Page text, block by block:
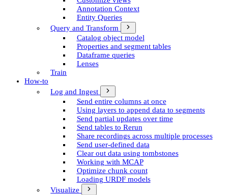
Annotation Context
Entity Queries
Query and Transform
Catalog object model
Properties and segment tables
Dataframe queries
Lenses
Train
How-to
Log and Ingest
Send entire columns at once
Using layers to append data to segments
Send partial updates over time
Send tables to Rerun
Share recordings across multiple processes
Send user-defined data
Clear out data using tombstones
Working with MCAP
Optimize chunk count
Loading URDF models
Visualize